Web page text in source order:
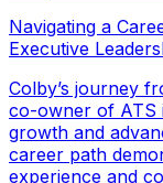
Navigating a
Executive
Colby’s journey
co-owner of ATS
growth and
career path
experience and